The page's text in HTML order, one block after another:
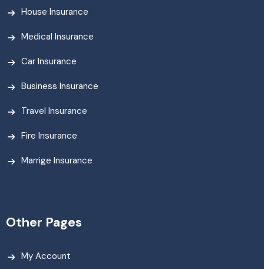
House Insurance
Medical Insurance
Car Insurance
Business Insurance
Travel Insurance
Fire Insurance
Marrige Insurance
Other Pages
My Account